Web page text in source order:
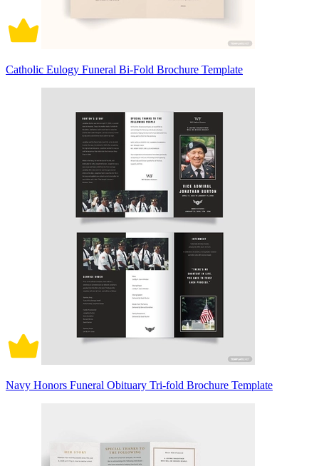
Catholic Eulogy Funeral Bi-Fold Brochure Template
Navy Honors Funeral Obituary Tri-fold Brochure Template